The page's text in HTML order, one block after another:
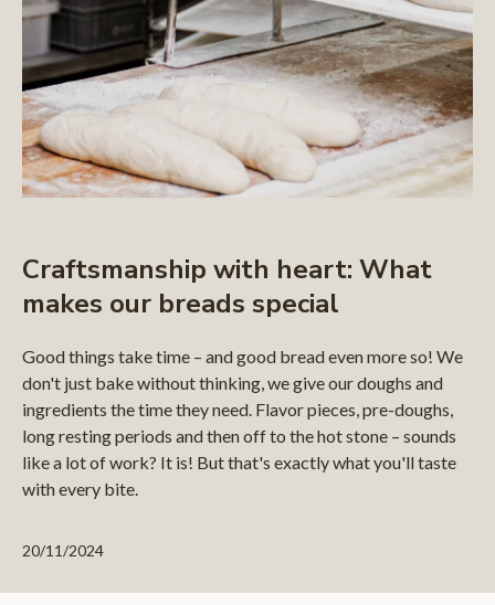
Craftsmanship with heart: What
makes our breads special
Good things take time – and good bread even more so! We
don't just bake without thinking, we give our doughs and
ingredients the time they need. Flavor pieces, pre-doughs,
long resting periods and then off to the hot stone – sounds
like a lot of work? It is! But that's exactly what you'll taste
with every bite.
20/11/2024